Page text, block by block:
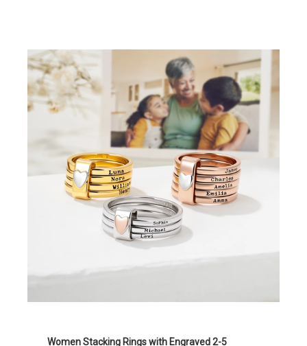
Women Stacking Rings with Engraved 2-5